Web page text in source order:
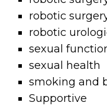
robotic
robotic
sexual
sexual health
smoking and
Supportive